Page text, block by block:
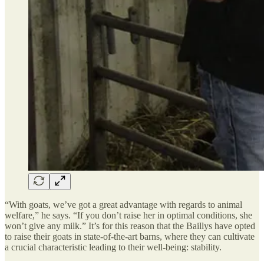
“With goats, we’ve got a great advantage with regards to animal
welfare,” he says. “If you don’t raise her in optimal conditions, she
won’t give any milk.” It’s for this reason that the Baillys have opted
to raise their goats in state-of-the-art barns, where they can cultivate
a crucial characteristic leading to their well-being: stability.